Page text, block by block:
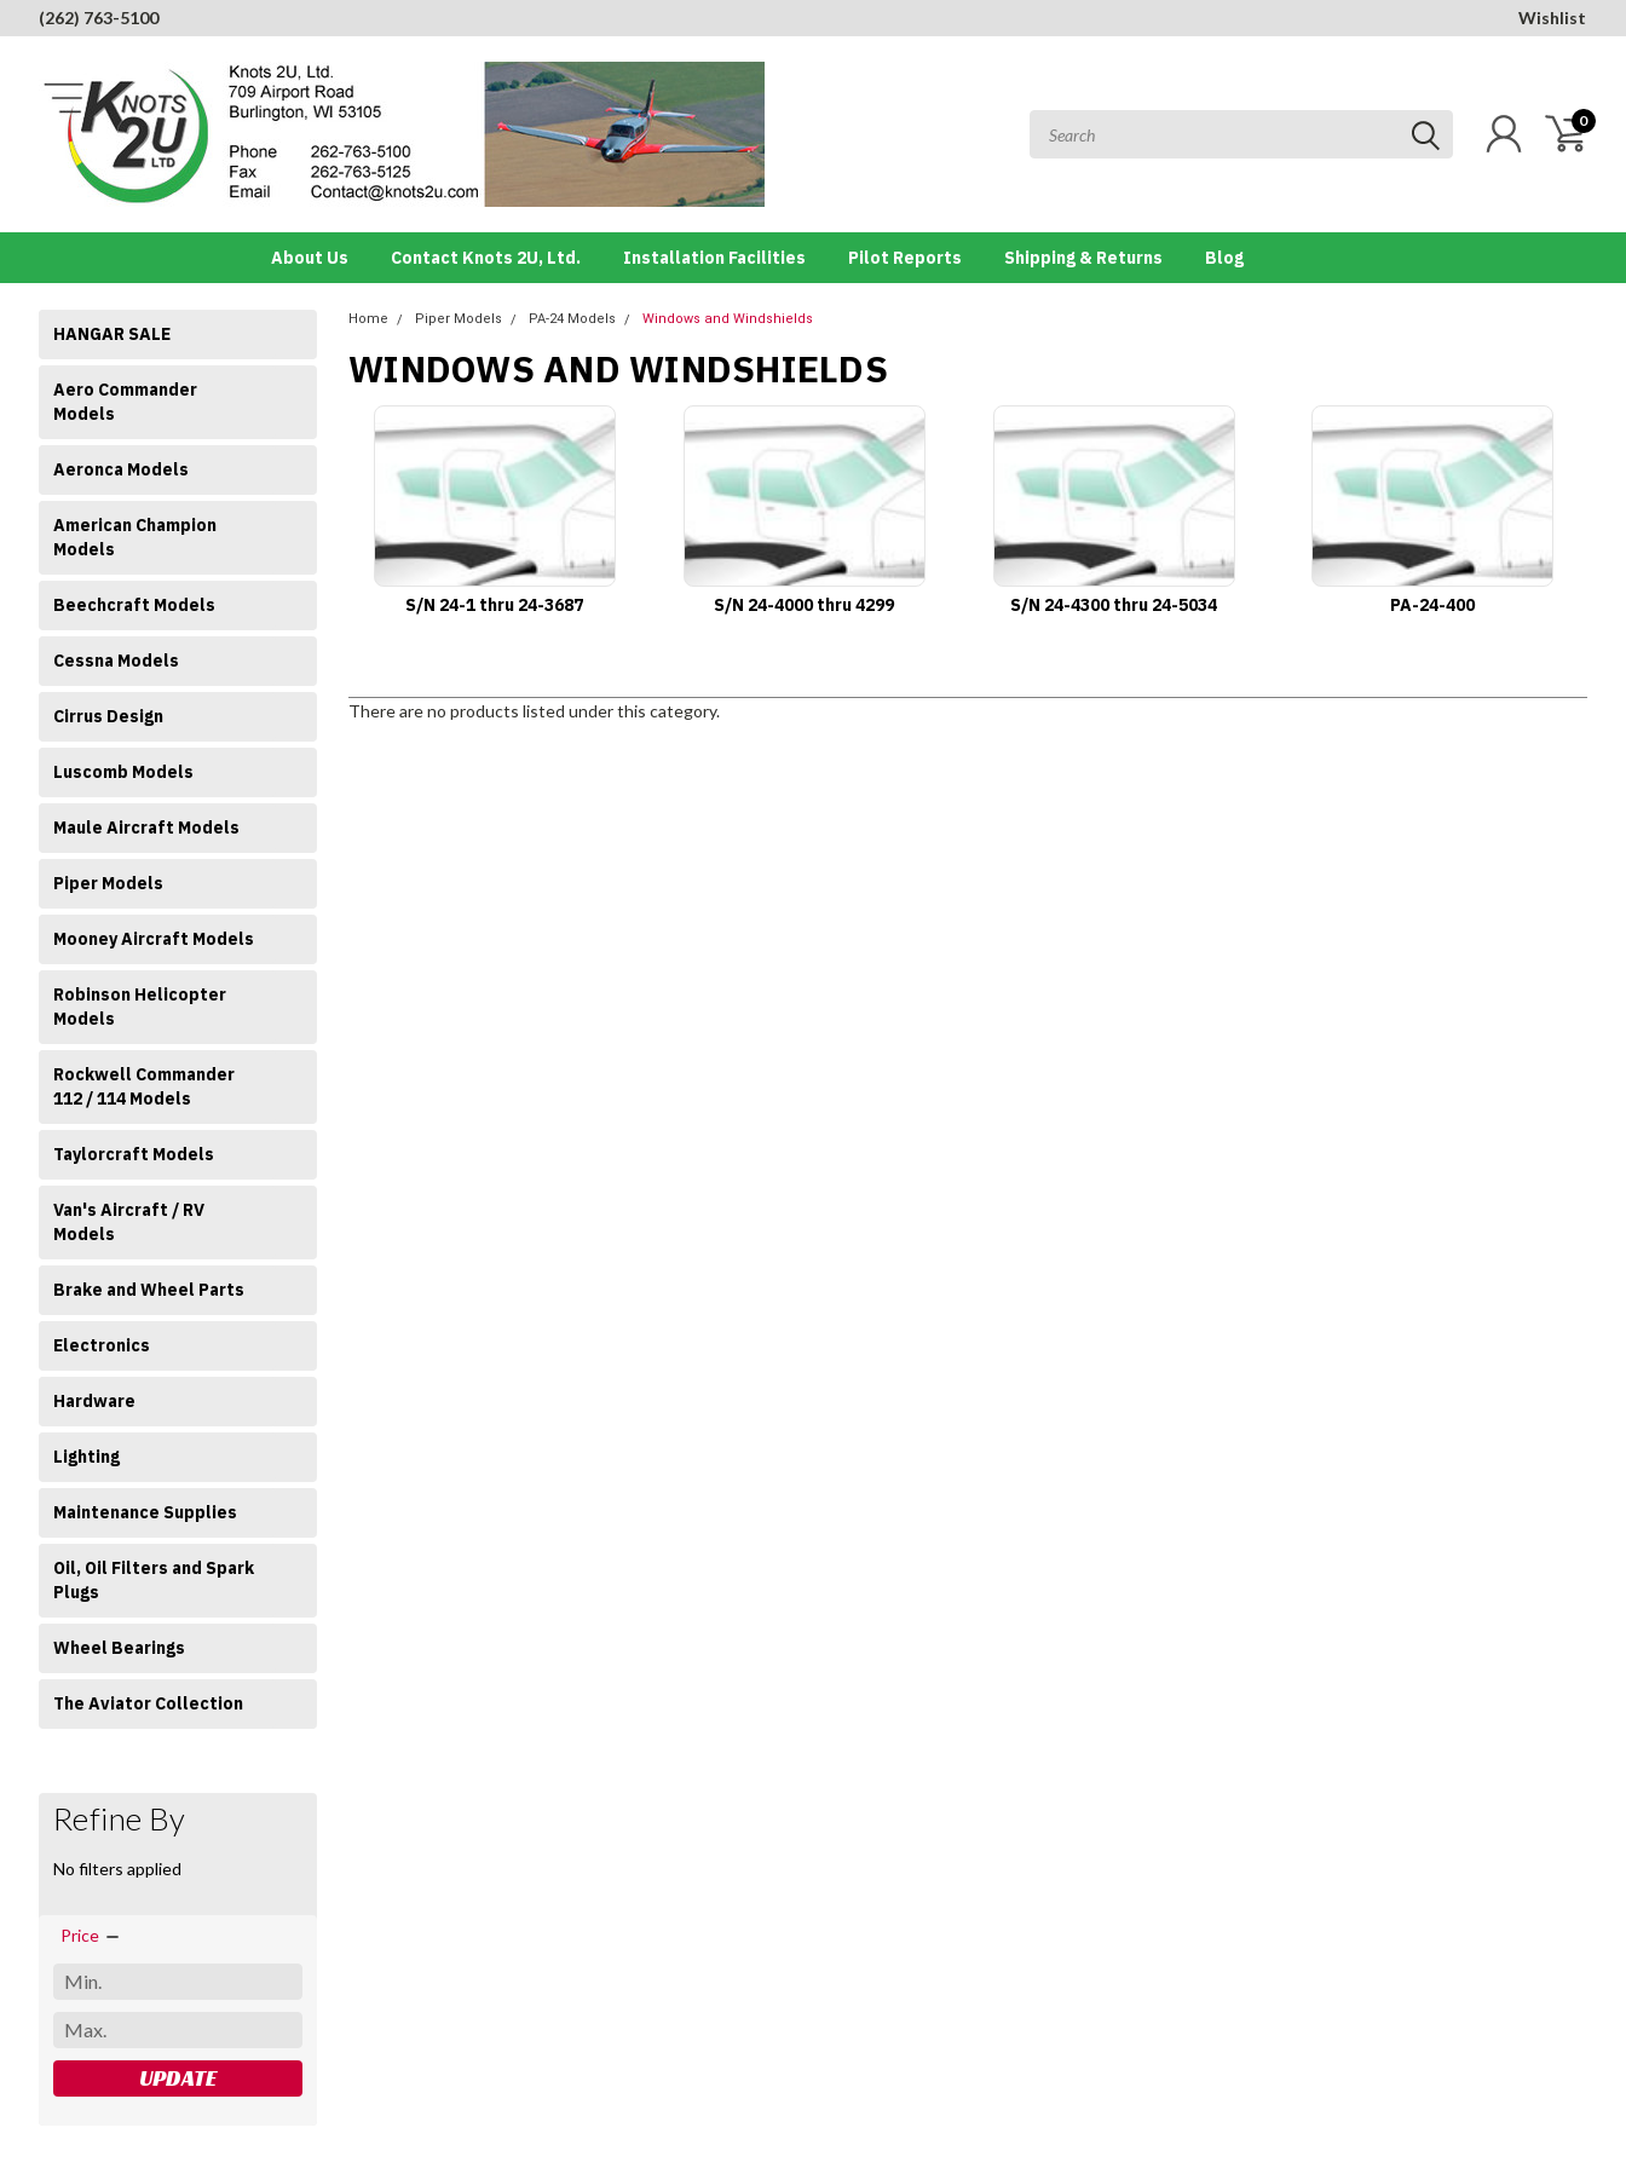
(262) 763-5100 Wishlist
0
About Us Contact Knots 2U, Ltd. Installation Facilities Pilot Reports Shipping & Returns Blog
HANGAR SALE
Aero Commander
Models
Aeronca Models
American Champion
Models
Beechcraft Models
Cessna Models
Cirrus Design
Luscomb Models
Maule Aircraft Models
Piper Models
Mooney Aircraft Models
Robinson Helicopter
Models
Rockwell Commander
112 / 114 Models
Taylorcraft Models
Van's Aircraft / RV
Models
Brake and Wheel Parts
Electronics
Hardware
Lighting
Maintenance Supplies
Oil, Oil Filters and Spark
Plugs
Wheel Bearings
The Aviator Collection
Refine By
No filters applied
Price
UPDATE
Home Piper Models PA-24 Models Windows and Windshields
WINDOWS AND WINDSHIELDS
S/N 24-1 thru 24-3687 S/N 24-4000 thru 4299 S/N 24-4300 thru 24-5034 PA-24-400
There are no products listed under this category.